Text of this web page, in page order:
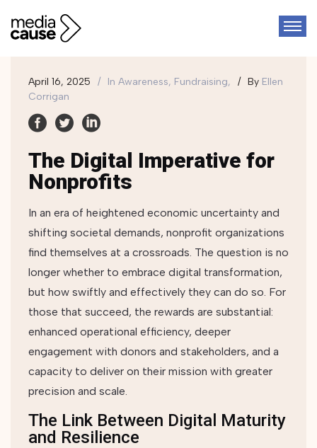
April 16, 2025 In Awareness, Fundraising, By Ellen
Corrigan
The Digital Imperative for
Nonprofits
In an era of heightened economic uncertainty and
shifting societal demands, nonprofit organizations
find themselves at a crossroads. The question is no
longer whether to embrace digital transformation,
but how swiftly and effectively they can do so. For
those that succeed, the rewards are substantial:
enhanced operational efficiency, deeper
engagement with donors and stakeholders, and a
capacity to deliver on their mission with greater
precision and scale.
The Link Between Digital Maturity
and Resilience